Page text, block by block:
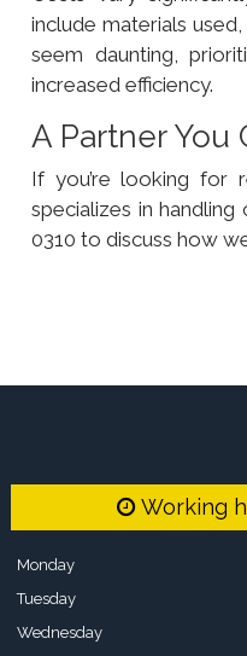
include materials
seem daunting,
increased efficiency.
A Partner You
If you’re looking for
specializes in
0310 to discuss how
Working
Monday
Tuesday
Wednesday